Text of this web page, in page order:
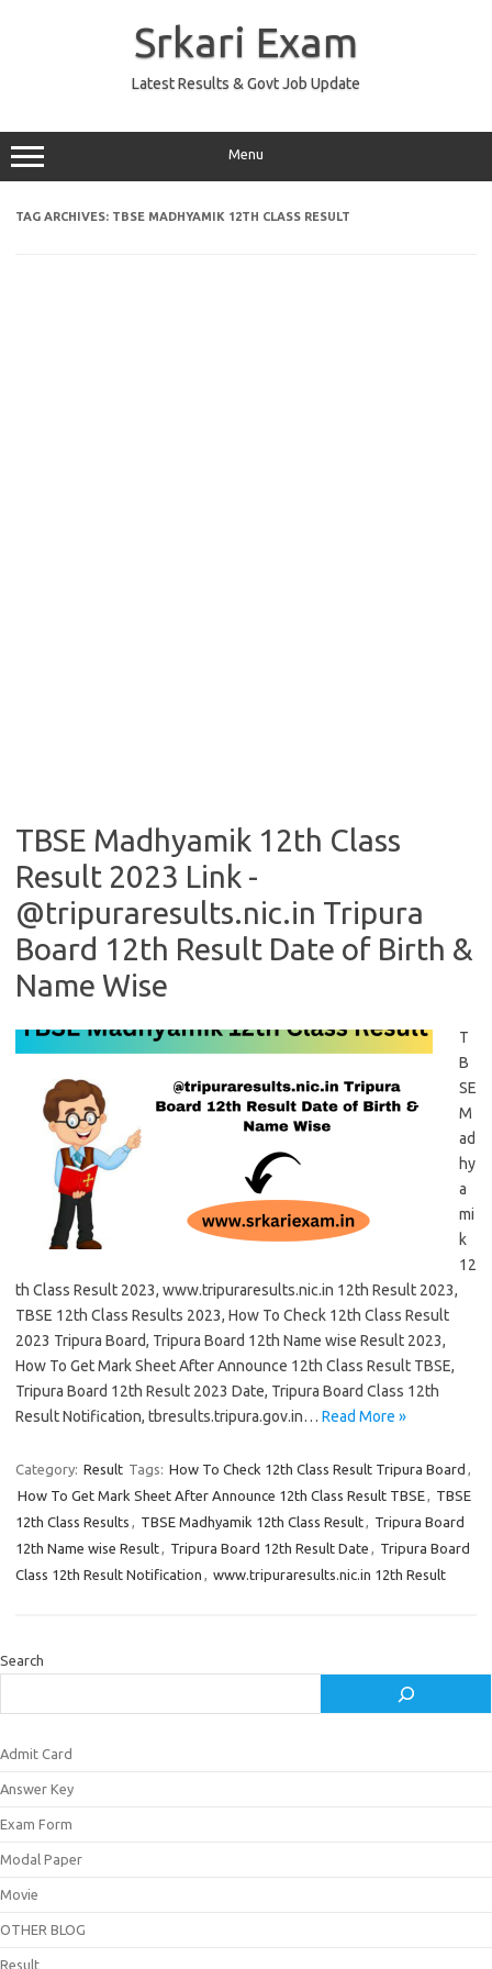
Srkari Exam
Latest Results & Govt Job Update
Menu
TAG ARCHIVES: TBSE MADHYAMIK 12TH CLASS RESULT
TBSE Madhyamik 12th Class
Result 2023 Link -
@tripuraresults.nic.in Tripura
Board 12th Result Date of Birth &
Name Wise
T
B
SE
M
ad
hy
a
mi
k
12
th Class Result 2023, www.tripuraresults.nic.in 12th Result 2023,
TBSE 12th Class Results 2023, How To Check 12th Class Result
2023 Tripura Board, Tripura Board 12th Name wise Result 2023,
How To Get Mark Sheet After Announce 12th Class Result TBSE,
Tripura Board 12th Result 2023 Date, Tripura Board Class 12th
Result Notification, tbresults.tripura.gov.in… Read More »
Category: Result Tags: How To Check 12th Class Result Tripura Board ,
How To Get Mark Sheet After Announce 12th Class Result TBSE, TBSE
12th Class Results , TBSE Madhyamik 12th Class Result, Tripura Board
12th Name wise Result, Tripura Board 12th Result Date , Tripura Board
Class 12th Result Notification , www.tripuraresults.nic.in 12th Result
Search
Admit Card
Answer Key
Exam Form
Modal Paper
Movie
OTHER BLOG
Result